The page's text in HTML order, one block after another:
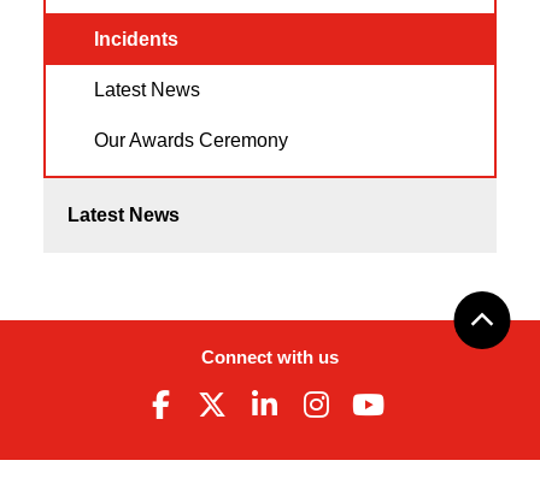
Incidents
Latest News
Our Awards Ceremony
Latest News
Connect with us